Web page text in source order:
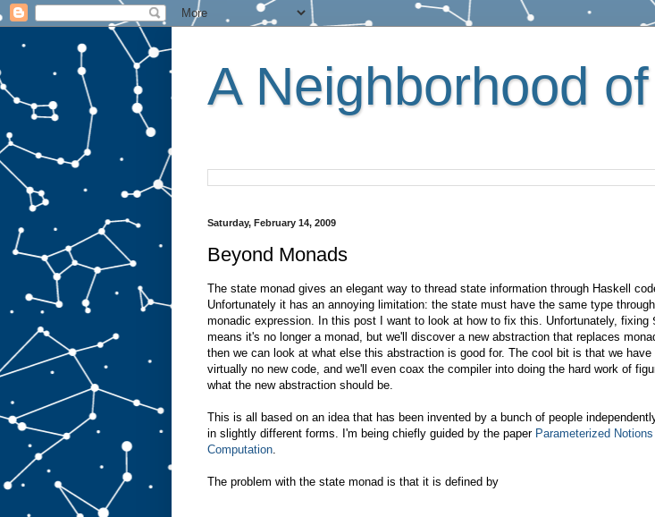
A Neighborhood
Saturday, February 14, 2009
Beyond Monads
The state monad gives an elegant way to thread state information through Haskell
Unfortunately it has an annoying limitation: the state must have the same type
monadic expression. In this post I want to look at how to fix this. Unfortunately, fixing
means it's no longer a monad, but we'll discover a new abstraction that replaces
then we can look at what else this abstraction is good for. The cool bit is that we have
virtually no new code, and we'll even coax the compiler into doing the hard work of
what the new abstraction should be.
This is all based on an idea that has been invented by a bunch of people
in slightly different forms. I'm being chiefly guided by the paper Parameterized
Computation
The problem with the state monad is that it is defined by